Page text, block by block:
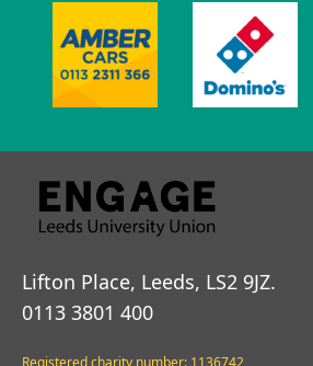
Lifton Place, Leeds, LS2 9JZ.
0113 3801 400